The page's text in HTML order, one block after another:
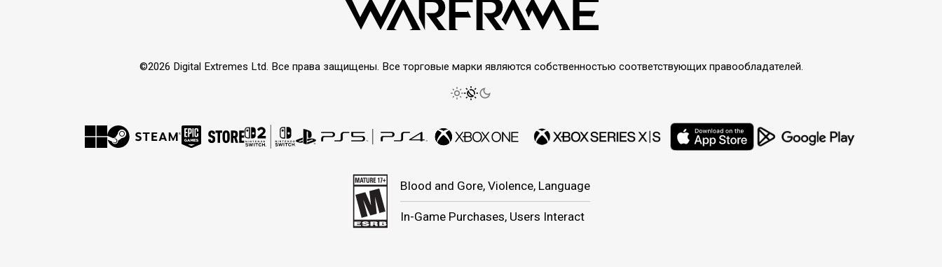
©2026 Digital Extremes Ltd. Все права защищены. Все торговые марки являются собственностью соответствующих правообладателей.
Blood and Gore, Violence, Language
In-Game Purchases, Users Interact